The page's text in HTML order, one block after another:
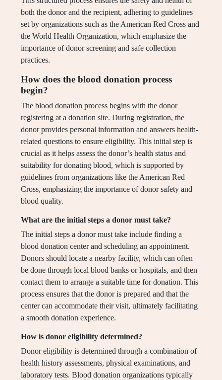
both the donor and the recipient, adhering to guidelines
set by organizations such as the American Red Cross and
the World Health Organization, which emphasize the
importance of donor screening and safe collection
practices.
How does the blood donation process
begin?
The blood donation process begins with the donor
registering at a donation site. During registration, the
donor provides personal information and answers health-
related questions to ensure eligibility. This initial step is
crucial as it helps assess the donor’s health status and
suitability for donating blood, which is supported by
guidelines from organizations like the American Red
Cross, emphasizing the importance of donor safety and
blood quality.
What are the initial steps a donor must take?
The initial steps a donor must take include finding a
blood donation center and scheduling an appointment.
Donors should locate a nearby facility, which can often
be done through local blood banks or hospitals, and then
contact them to arrange a suitable time for donation. This
process ensures that the donor is prepared and that the
center can accommodate their visit, ultimately facilitating
a smooth donation experience.
How is donor eligibility determined?
Donor eligibility is determined through a combination of
health history assessments, physical examinations, and
laboratory tests. Blood donation organizations typically